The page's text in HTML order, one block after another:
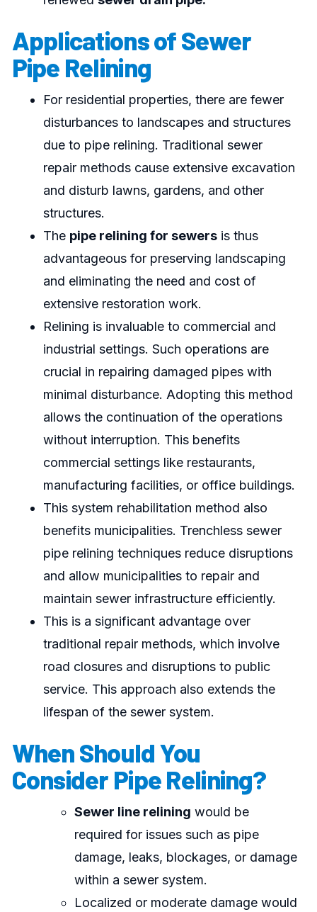
Applications of Sewer
Pipe Relining
For residential properties, there are fewer
disturbances to landscapes and structures
due to pipe relining. Traditional sewer
repair methods cause extensive excavation
and disturb lawns, gardens, and other
structures.
The pipe relining for sewersis thus
advantageous for preserving landscaping
and eliminating the need and cost of
extensive restoration work.
Relining is invaluable to commercial and
industrial settings. Such operations are
crucial in repairing damaged pipes with
minimal disturbance. Adopting this method
allows the continuation of the operations
without interruption. This benefits
commercial settings like restaurants,
manufacturing facilities, or office buildings.
This system rehabilitation method also
benefits municipalities. Trenchless sewer
pipe relining techniques reduce disruptions
and allow municipalities to repair and
maintain sewer infrastructure efficiently.
This is a significant advantage over
traditional repair methods, which involve
road closures and disruptions to public
service. This approach also extends the
lifespan of the sewer system.
When Should You
Consider Pipe Relining?
Sewer line relining would be
required for issues such as pipe
damage, leaks, blockages, or damage
within a sewer system.
Localized or moderate damage would